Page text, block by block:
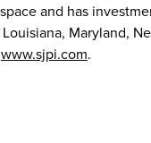
and has
Maryland,
www.sjpi.com.